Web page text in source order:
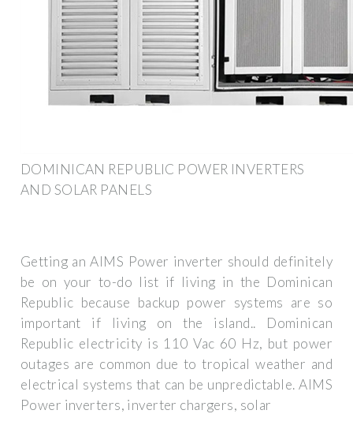
DOMINICAN REPUBLIC POWER INVERTERS
AND SOLAR PANELS
Getting an AIMS Power inverter should definitely
be on your to-do list if living in the Dominican
Republic because backup power systems are so
important if living on the island.. Dominican
Republic electricity is 110 Vac 60 Hz, but power
outages are common due to tropical weather and
electrical systems that can be unpredictable. AIMS
Power inverters, inverter chargers, solar